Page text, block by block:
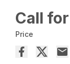
Call
Price